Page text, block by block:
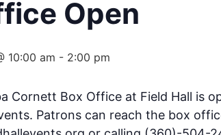
Open
10:00 am - 2:00 pm
Cornett Box Office at Field Hall is
Patrons can reach the box